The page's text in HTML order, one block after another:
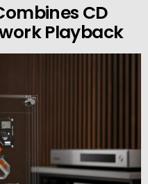
CD
Playback